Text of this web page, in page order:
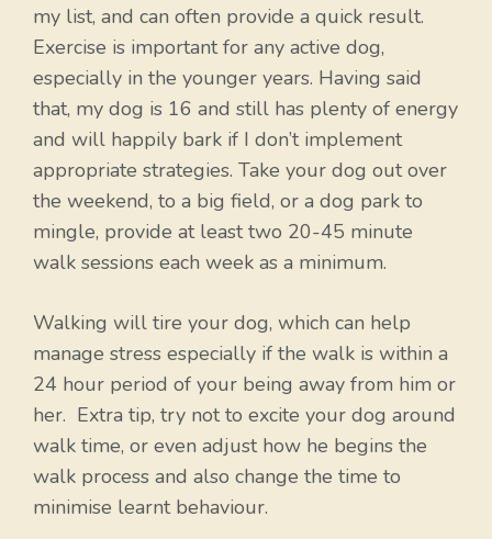
my list, and can often provide a quick result.
Exercise is important for any active dog,
especially in the younger years. Having said
that, my dog is 16 and still has plenty of energy
and will happily bark if I don’t implement
appropriate strategies. Take your dog out over
the weekend, to a big field, or a dog park to
mingle, provide at least two 20-45 minute
walk sessions each week as a minimum.
Walking will tire your dog, which can help
manage stress especially if the walk is within a
24 hour period of your being away from him or
her. Extra tip, try not to excite your dog around
walk time, or even adjust how he begins the
walk process and also change the time to
minimise learnt behaviour.